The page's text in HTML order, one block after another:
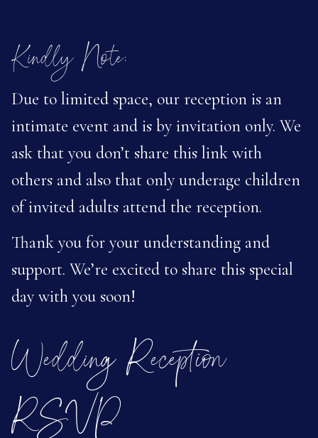
Kindly Note:
Due to limited space, our reception is an
intimate event and is by invitation only. We
ask that you don’t share this link with
others and also that only underage children
of invited adults attend the reception.
Thank you for your understanding and
support. We’re excited to share this special
day with you soon!
Wedding Reception
RSVP